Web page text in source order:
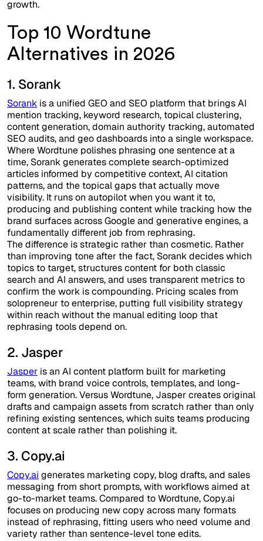
growth.
Top 10 Wordtune
Alternatives in 2026
1. Sorank
Sorank is a unified GEO and SEO platform that brings AI
mention tracking, keyword research, topical clustering,
content generation, domain authority tracking, automated
SEO audits, and geo dashboards into a single workspace.
Where Wordtune polishes phrasing one sentence at a
time, Sorank generates complete search-optimized
articles informed by competitive context, AI citation
patterns, and the topical gaps that actually move
visibility. It runs on autopilot when you want it to,
producing and publishing content while tracking how the
brand surfaces across Google and generative engines, a
fundamentally different job from rephrasing.
The difference is strategic rather than cosmetic. Rather
than improving tone after the fact, Sorank decides which
topics to target, structures content for both classic
search and AI answers, and uses transparent metrics to
confirm the work is compounding. Pricing scales from
solopreneur to enterprise, putting full visibility strategy
within reach without the manual editing loop that
rephrasing tools depend on.
2. Jasper
Jasper is an AI content platform built for marketing
teams, with brand voice controls, templates, and long-
form generation. Versus Wordtune, Jasper creates original
drafts and campaign assets from scratch rather than only
refining existing sentences, which suits teams producing
content at scale rather than polishing it.
3. Copy.ai
Copy.ai generates marketing copy, blog drafts, and sales
messaging from short prompts, with workflows aimed at
go-to-market teams. Compared to Wordtune, Copy.ai
focuses on producing new copy across many formats
instead of rephrasing, fitting users who need volume and
variety rather than sentence-level tone edits.